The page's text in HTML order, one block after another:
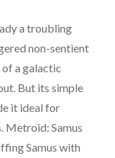
a troubling
non-sentient
a galactic
But its simple
it ideal for
Metroid: Samus
Samus with